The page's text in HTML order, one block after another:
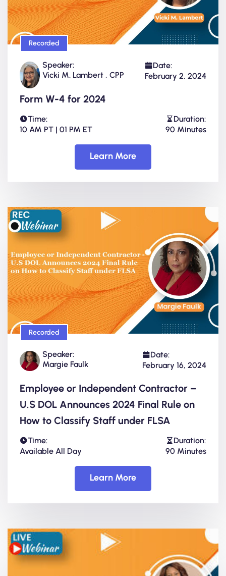
Recorded
Speaker:
Vicki M. Lambert , CPP
Date:
February 2, 2024
Form W-4 for 2024
Time:
10 AM PT | 01 PM ET
Duration:
90 Minutes
Learn More
Recorded
Speaker:
Margie Faulk
Date:
February 16, 2024
Employee or Independent Contractor –
U.S DOL Announces 2024 Final Rule on
How to Classify Staff under FLSA
Time:
Available All Day
Duration:
90 Minutes
Learn More